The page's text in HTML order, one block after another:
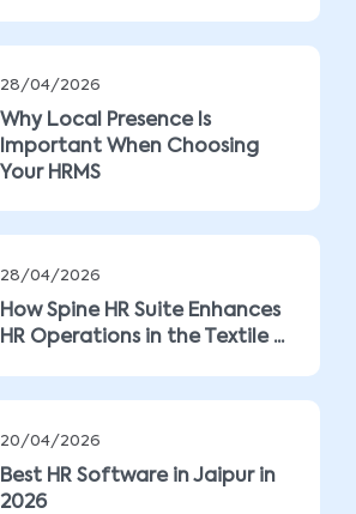
28/04/2026
Why Local Presence Is
Important When Choosing
Your HRMS
28/04/2026
How Spine HR Suite Enhances
HR Operations in the Textile ...
20/04/2026
Best HR Software in Jaipur in
2026